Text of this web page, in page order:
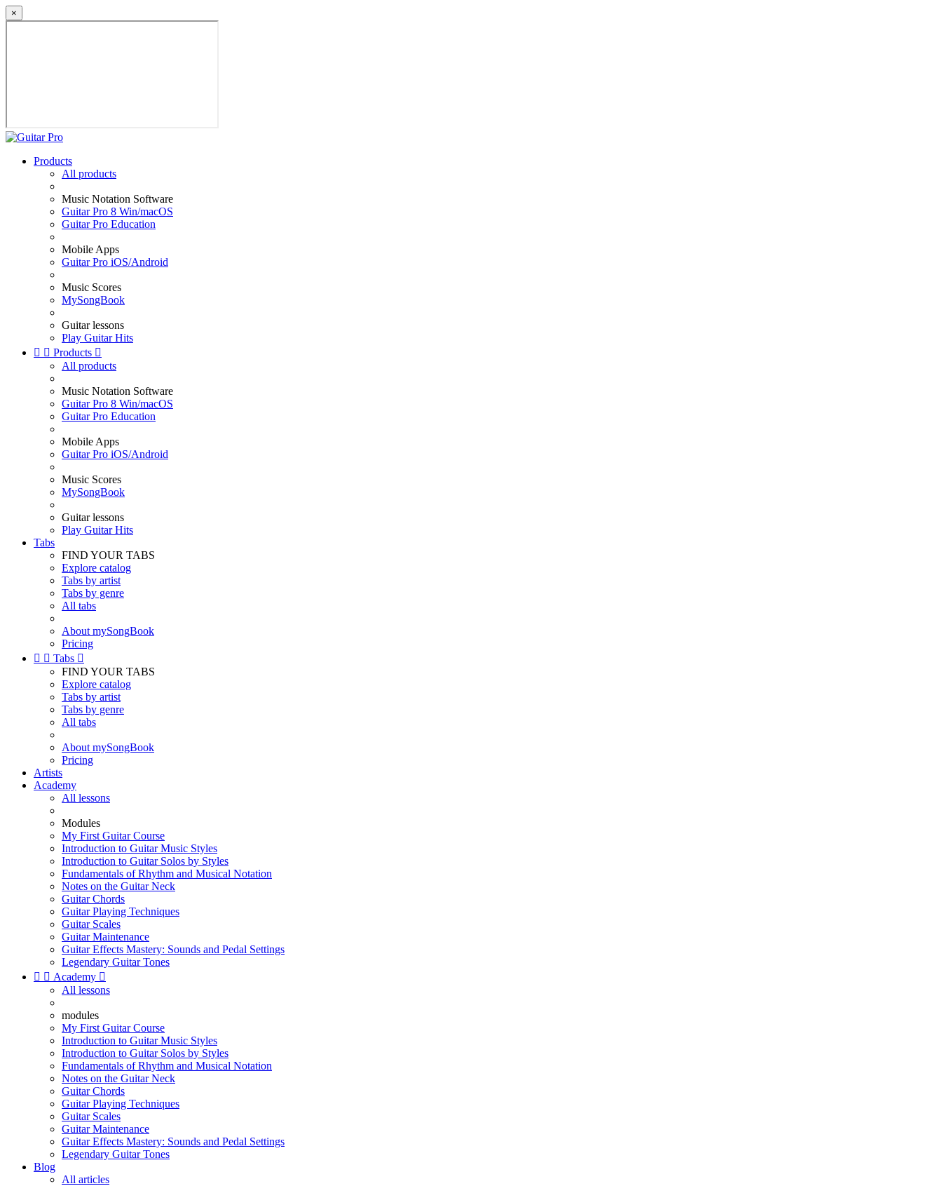
×
Products
All products
Music Notation Software
Guitar Pro 8 Win/macOS
Guitar Pro Education
Mobile Apps
Guitar Pro iOS/Android
Music Scores
MySongBook
Guitar lessons
Play Guitar Hits
  Products 
All products
Music Notation Software
Guitar Pro 8 Win/macOS
Guitar Pro Education
Mobile Apps
Guitar Pro iOS/Android
Music Scores
MySongBook
Guitar lessons
Play Guitar Hits
Tabs
FIND YOUR TABS
Explore catalog
Tabs by artist
Tabs by genre
All tabs
About mySongBook
Pricing
  Tabs 
FIND YOUR TABS
Explore catalog
Tabs by artist
Tabs by genre
All tabs
About mySongBook
Pricing
Artists
Academy
All lessons
Modules
My First Guitar Course
Introduction to Guitar Music Styles
Introduction to Guitar Solos by Styles
Fundamentals of Rhythm and Musical Notation
Notes on the Guitar Neck
Guitar Chords
Guitar Playing Techniques
Guitar Scales
Guitar Maintenance
Guitar Effects Mastery: Sounds and Pedal Settings
Legendary Guitar Tones
  Academy 
All lessons
modules
My First Guitar Course
Introduction to Guitar Music Styles
Introduction to Guitar Solos by Styles
Fundamentals of Rhythm and Musical Notation
Notes on the Guitar Neck
Guitar Chords
Guitar Playing Techniques
Guitar Scales
Guitar Maintenance
Guitar Effects Mastery: Sounds and Pedal Settings
Legendary Guitar Tones
Blog
All articles